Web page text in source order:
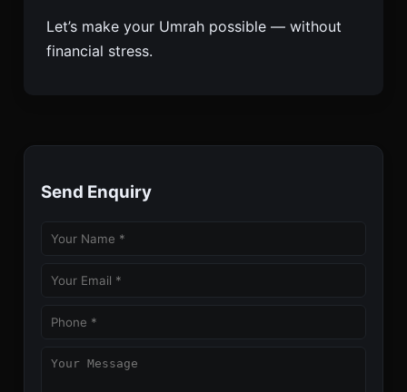
Let’s make your Umrah possible — without
financial stress.
Send Enquiry